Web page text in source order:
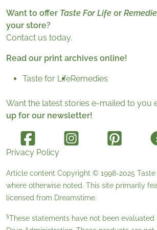
Want to offer Taste For Life or
your store?
Contact us today.
Read our print archives online!
Taste for LifeRemedies
Want the latest stories e-mailed to you
up for our newsletter!
Privacy Policy
Article content Copyright © 1998-2025
where otherwise noted. This site primarily
licensed from Dreamstime.
§These statements have not been evaluated